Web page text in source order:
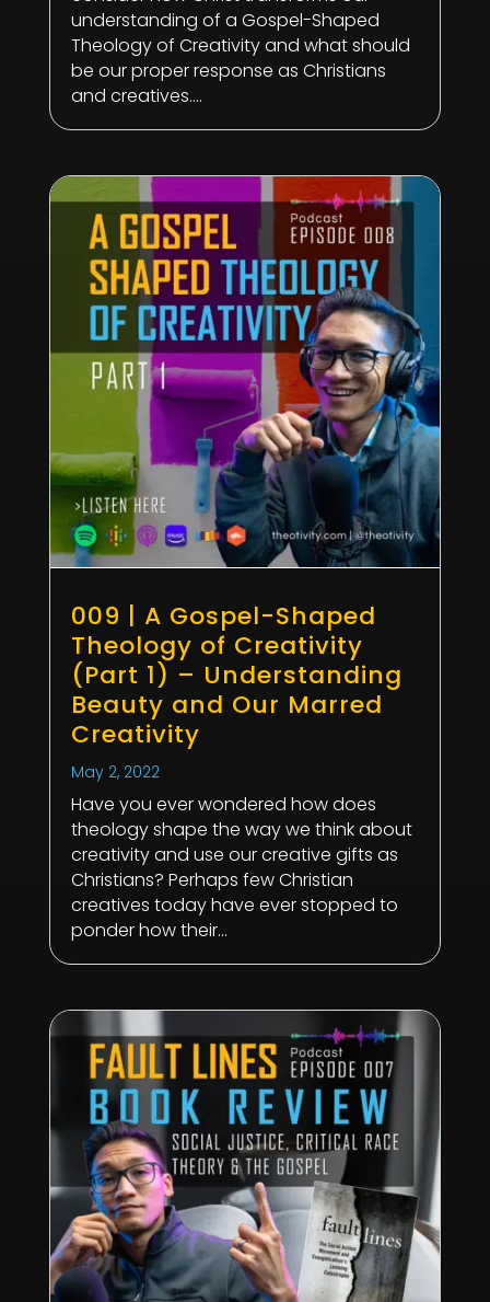
understanding of a Gospel-Shaped
Theology of Creativity and what should
be our proper response as Christians
and creatives....
009 | A Gospel-Shaped
Theology of Creativity
(Part 1) – Understanding
Beauty and Our Marred
Creativity
May 2, 2022
Have you ever wondered how does
theology shape the way we think about
creativity and use our creative gifts as
Christians? Perhaps few Christian
creatives today have ever stopped to
ponder how their...